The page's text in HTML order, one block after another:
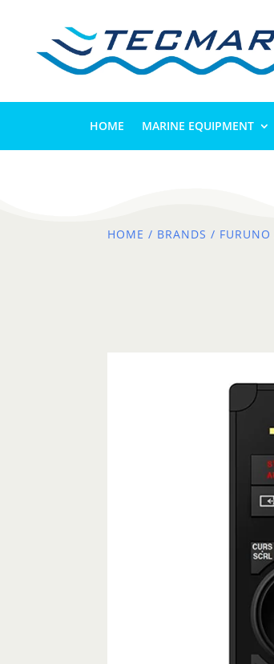
HOME MARINE EQUIPMENT
HOME / BRANDS / FURUNO